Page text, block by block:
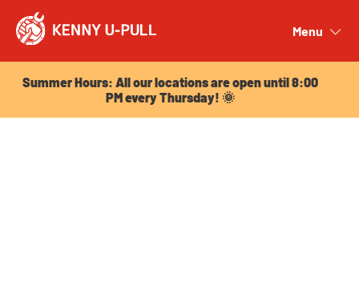
Menu
Summer Hours: All our locations are open until 8:00
PM every Thursday! 🌞